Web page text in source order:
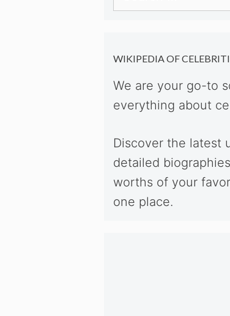
for:
WIKIPEDIA OF
We are your go-to
everything about
Discover the latest
detailed
worths of your
one place.